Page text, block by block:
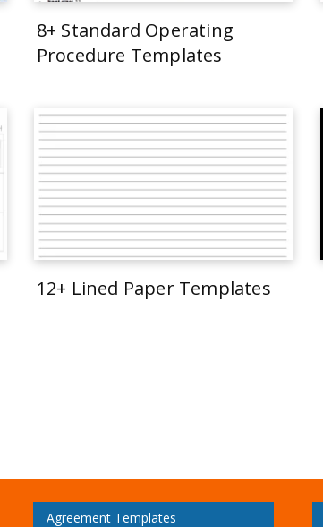
8+ Standard Operating
Procedure Templates
12+ Lined Paper Templates
Agreement Templates